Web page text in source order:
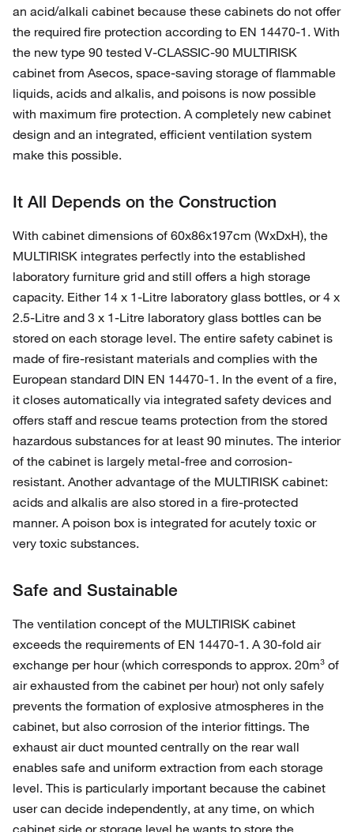
an acid/alkali cabinet because these cabinets do not offer
the required fire protection according to EN 14470-1. With
the new type 90 tested V-CLASSIC-90 MULTIRISK
cabinet from Asecos, space-saving storage of flammable
liquids, acids and alkalis, and poisons is now possible
with maximum fire protection. A completely new cabinet
design and an integrated, efficient ventilation system
make this possible.
It All Depends on the Construction
With cabinet dimensions of 60x86x197cm (WxDxH), the
MULTIRISK integrates perfectly into the established
laboratory furniture grid and still offers a high storage
capacity. Either 14 x 1-Litre laboratory glass bottles, or 4 x
2.5-Litre and 3 x 1-Litre laboratory glass bottles can be
stored on each storage level. The entire safety cabinet is
made of fire-resistant materials and complies with the
European standard DIN EN 14470-1. In the event of a fire,
it closes automatically via integrated safety devices and
offers staff and rescue teams protection from the stored
hazardous substances for at least 90 minutes. The interior
of the cabinet is largely metal-free and corrosion-
resistant. Another advantage of the MULTIRISK cabinet:
acids and alkalis are also stored in a fire-protected
manner. A poison box is integrated for acutely toxic or
very toxic substances.
Safe and Sustainable
The ventilation concept of the MULTIRISK cabinet
exceeds the requirements of EN 14470-1. A 30-fold air
exchange per hour (which corresponds to approx. 20m³ of
air exhausted from the cabinet per hour) not only safely
prevents the formation of explosive atmospheres in the
cabinet, but also corrosion of the interior fittings. The
exhaust air duct mounted centrally on the rear wall
enables safe and uniform extraction from each storage
level. This is particularly important because the cabinet
user can decide independently, at any time, on which